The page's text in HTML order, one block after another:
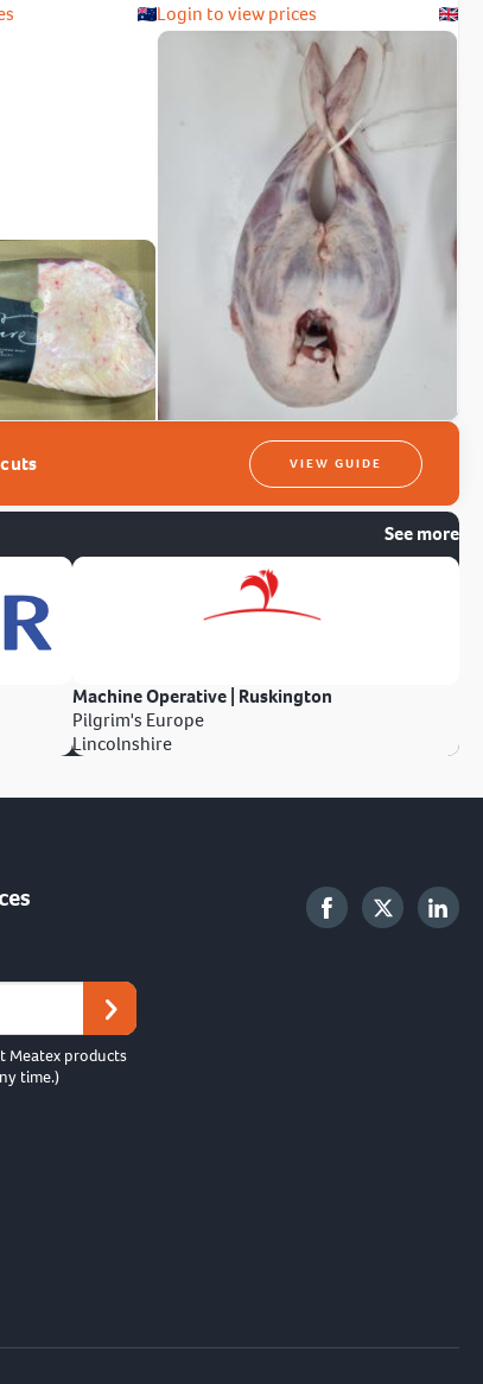
Login to view prices
VIEW GUIDE
See more
Machine Operative | Ruskington
Pilgrim's Europe
Lincolnshire
Meatex products
time.)